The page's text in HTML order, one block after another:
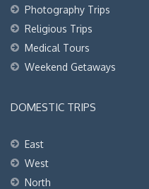
Photography Trips
Religious Trips
Medical Tours
Weekend Getaways
DOMESTIC TRIPS
East
West
North